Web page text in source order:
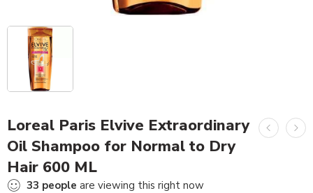
Loreal Paris Elvive Extraordinary
Oil Shampoo for Normal to Dry
Hair 600 ML
33 people are viewing this right now